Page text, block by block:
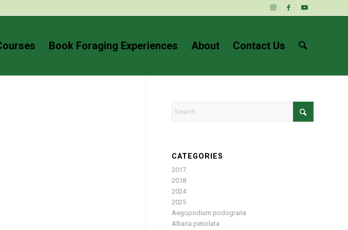
Book Foraging Experiences About Contact Us
CATEGORIES
2017
2018
2024
2025
Aegopodium podograria
Alliaria petiolata